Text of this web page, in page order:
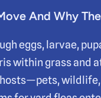
And Why
eggs, larvae,
within grass and